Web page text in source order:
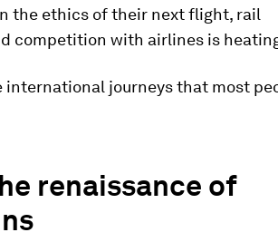
the ethics of their next flight, rail
competition with airlines is
journeys that most
renaissance of